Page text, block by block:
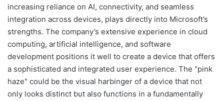
increasing reliance on AI, connectivity, and seamless
integration across devices, plays directly into Microsoft’s
strengths. The company’s extensive experience in cloud
computing, artificial intelligence, and software
development positions it well to create a device that offers
a sophisticated and integrated user experience. The "pink
haze" could be the visual harbinger of a device that not
only looks distinct but also functions in a fundamentally